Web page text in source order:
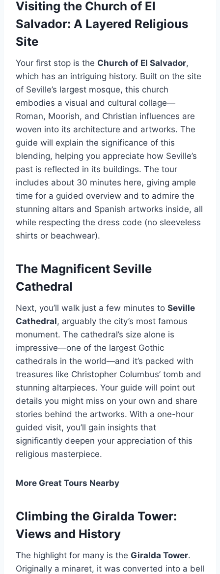
Visiting the Church of El
Salvador: A Layered Religious
Site
Your first stop is the Church of El Salvador,
which has an intriguing history. Built on the site
of Seville’s largest mosque, this church
embodies a visual and cultural collage—
Roman, Moorish, and Christian influences are
woven into its architecture and artworks. The
guide will explain the significance of this
blending, helping you appreciate how Seville’s
past is reflected in its buildings. The tour
includes about 30 minutes here, giving ample
time for a guided overview and to admire the
stunning altars and Spanish artworks inside, all
while respecting the dress code (no sleeveless
shirts or beachwear).
The Magnificent Seville
Cathedral
Next, you’ll walk just a few minutes to Seville
Cathedral, arguably the city’s most famous
monument. The cathedral’s size alone is
impressive—one of the largest Gothic
cathedrals in the world—and it’s packed with
treasures like Christopher Columbus’ tomb and
stunning altarpieces. Your guide will point out
details you might miss on your own and share
stories behind the artworks. With a one-hour
guided visit, you’ll gain insights that
significantly deepen your appreciation of this
religious masterpiece.
More Great Tours Nearby
Climbing the Giralda Tower:
Views and History
The highlight for many is the Giralda Tower.
Originally a minaret, it was converted into a bell